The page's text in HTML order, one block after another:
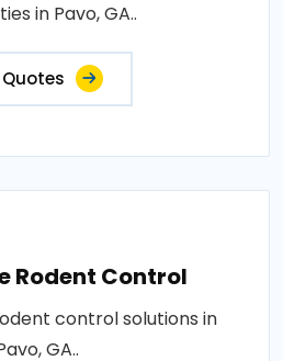
in Pavo, GA..
Rodent Control
control solutions in
GA..